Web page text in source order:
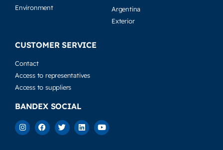
Environment
Argentina
Exterior
CUSTOMER SERVICE
Contact
Access to representatives
Access to suppliers
BANDEX SOCIAL